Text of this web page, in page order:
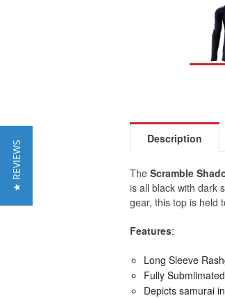
Description
The Scramble
is all black with dark
gear, this top is held
Features:
Long Sleeve
Fully Submlimated
Depicts samurai
★ REVIEWS